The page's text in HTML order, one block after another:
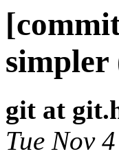
simpler
git at
Tue Nov